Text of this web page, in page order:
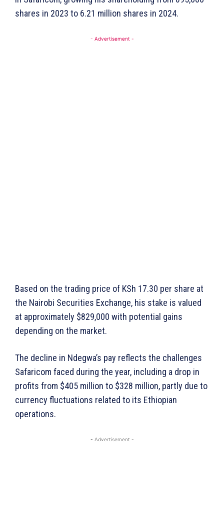
shares in 2023 to 6.21 million shares in 2024.
- Advertisement -
Based on the trading price of KSh 17.30 per share at
the Nairobi Securities Exchange, his stake is valued
at approximately $829,000 with potential gains
depending on the market.
The decline in Ndegwa’s pay reflects the challenges
Safaricom faced during the year, including a drop in
profits from $405 million to $328 million, partly due to
currency fluctuations related to its Ethiopian
operations.
- Advertisement -